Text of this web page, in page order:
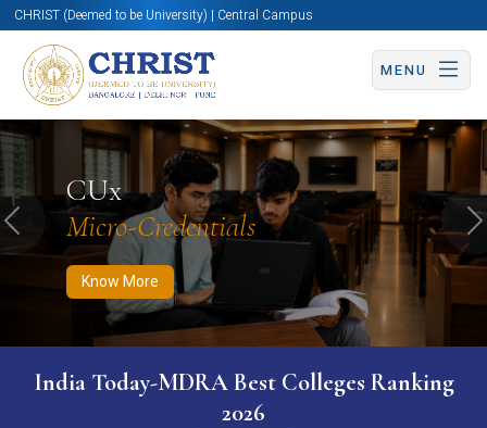
CHRIST (Deemed to be University) | Central Campus
MENU
CUx
Micro-Credentials
Know More
Know More Apply Now Apply Now
Previous
India Today-MDRA Best Colleges Ranking
2026